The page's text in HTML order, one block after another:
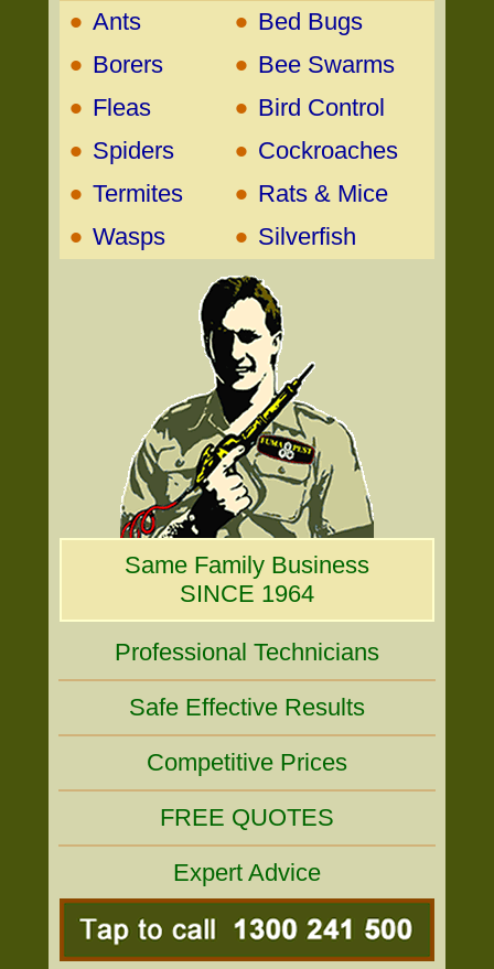
• Ants • Bed Bugs
• Borers • Bee Swarms
• Fleas • Bird Control
• Spiders • Cockroaches
• Termites • Rats & Mice
• Wasps • Silverfish
Same Family Business
SINCE 1964
Professional Technicians
Safe Effective Results
Competitive Prices
FREE QUOTES
Expert Advice